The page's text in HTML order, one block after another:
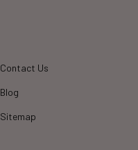
Contact Us
Blog
Sitemap